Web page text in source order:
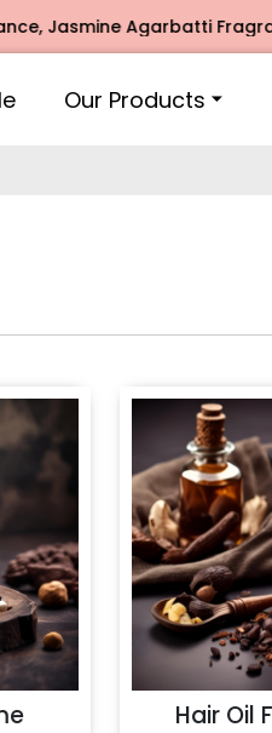
Agarbatti Fragrance,
Our Products
Hair Oil